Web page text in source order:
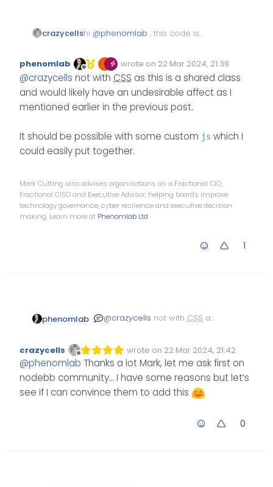
alone, this will likely require
CSS
active on Sudonix.
crazycellshi @phenomlab , this code is
“pinned”, can we specifically
target the “moved” label?
Offline
phenomlab wrote on 22 Mar 2024, 21:39
Edited Invalid Date
last edited by
@crazycells not with CSS as this is a shared class
and would likely have an undesirable affect as I
mentioned earlier in the previous post.
It should be possible with some custom js which I
could easily put together.
Mark Cutting also advises organisations as a Fractional CIO,
Fractional CISO and Executive Advisor, helping boards improve
technology governance, cyber resilience and executive decision
making. Learn more at Phenomlab Ltd
1
phenomlab @crazycells not with CSS as
undesirable affect as I
mentioned earlier in the
previous post.
some custom jswhich I
could easily put together.
Offline
crazycells wrote on 22 Mar 2024, 21:42
Edited Invalid Date
last edited by
@phenomlab Thanks a lot Mark, let me ask first on
nodebb community… I have some reasons but let’s
see if I can convince them to add this
0